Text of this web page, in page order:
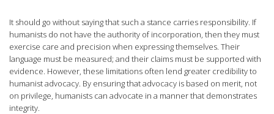
It should go without saying that such a stance carries responsibility. If
humanists do not have the authority of incorporation, then they must
exercise care and precision when expressing themselves. Their
language must be measured; and their claims must be supported with
evidence. However, these limitations often lend greater credibility to
humanist advocacy. By ensuring that advocacy is based on merit, not
on privilege, humanists can advocate in a manner that demonstrates
integrity.